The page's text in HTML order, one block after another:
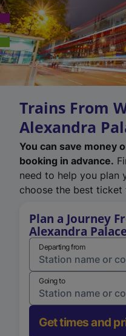
Trains From
Alexandra
You can save money
booking in advance.
need to help you plan
choose the best ticket
Plan a Journey
Alexandra
Departing from
Going to
Get times and